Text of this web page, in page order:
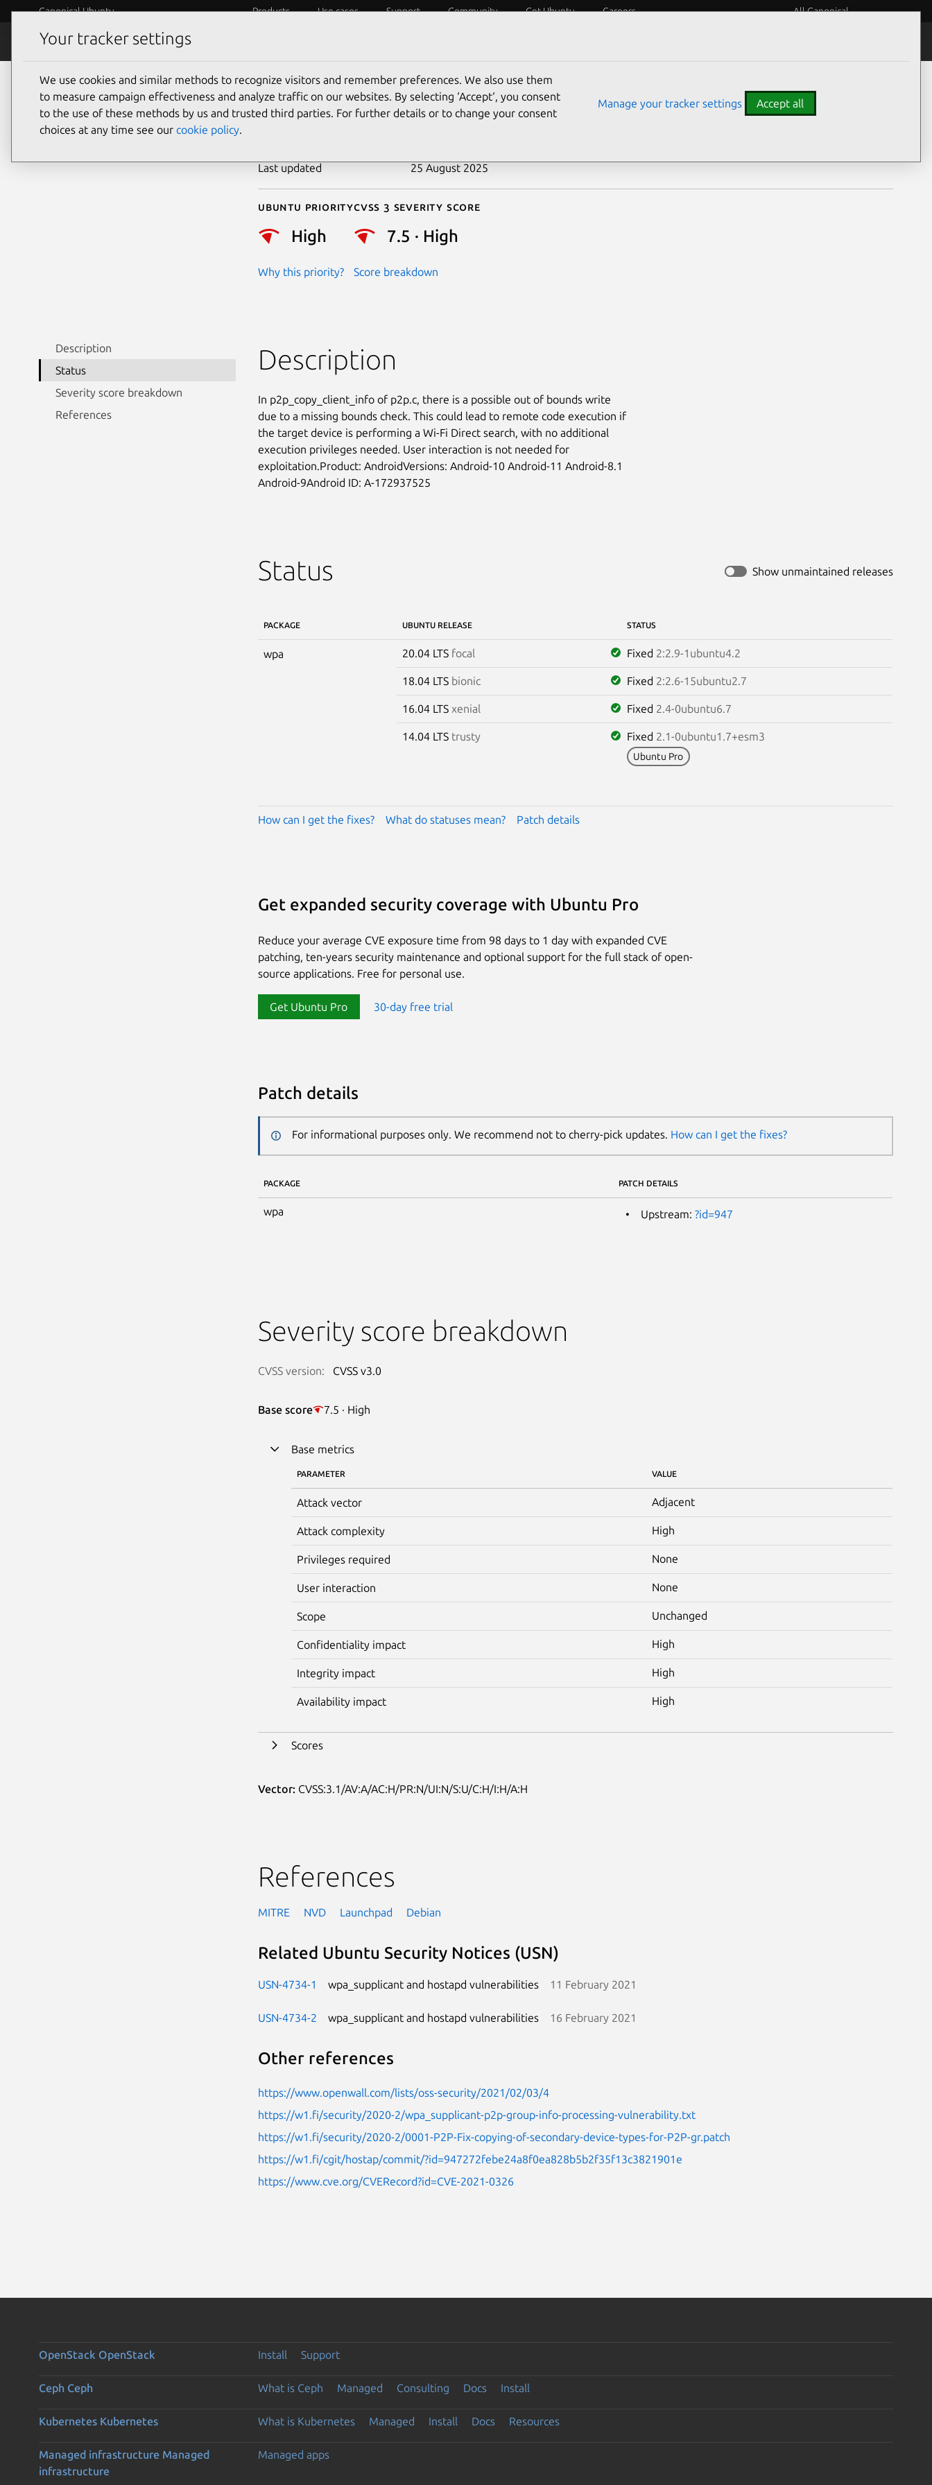
Canonical Ubuntu Products Use cases Support Community Get Ubuntu Careers All Canonical
Security
CVE-2021-0326
Last updated 25 August 2025
Ubuntu priority
High
Why this priority?
Cvss 3 Severity Score
7.5 · High
Score breakdown
Description
Status
Severity score breakdown
References
Description
In p2p_copy_client_info of p2p.c, there is a possible out of bounds write
due to a missing bounds check. This could lead to remote code execution if
the target device is performing a Wi-Fi Direct search, with no additional
execution privileges needed. User interaction is not needed for
exploitation.Product: AndroidVersions: Android-10 Android-11 Android-8.1
Android-9Android ID: A-172937525
Status Show unmaintained releases
PACKAGE UBUNTU RELEASE STATUS
wpa 20.04 LTS focal Fixed 2:2.9-1ubuntu4.2
18.04 LTS bionic Fixed 2:2.6-15ubuntu2.7
16.04 LTS xenial Fixed 2.4-0ubuntu6.7
14.04 LTS trusty Fixed 2.1-0ubuntu1.7+esm3
Ubuntu Pro
How can I get the fixes? What do statuses mean? Patch details
Get expanded security coverage with Ubuntu Pro
Reduce your average CVE exposure time from 98 days to 1 day with expanded CVE
patching, ten-years security maintenance and optional support for the full stack of open-
source applications. Free for personal use.
Get Ubuntu Pro 30-day free trial
Patch details
For informational purposes only. We recommend not to cherry-pick updates. How can I get the fixes?
PACKAGE PATCH DETAILS
wpa Upstream: ?id=947
Severity score breakdown
CVSS version: CVSS v3.0
Base score 7.5 · High
Base metrics
PARAMETER VALUE
Attack vector Adjacent
Attack complexity High
Privileges required None
User interaction None
Scope Unchanged
Confidentiality impact High
Integrity impact High
Availability impact High
Scores
Vector: CVSS:3.1/AV:A/AC:H/PR:N/UI:N/S:U/C:H/I:H/A:H
References
MITRE NVD Launchpad Debian
Related Ubuntu Security Notices (USN)
USN-4734-1 wpa_supplicant and hostapd vulnerabilities 11 February 2021
USN-4734-2 wpa_supplicant and hostapd vulnerabilities 16 February 2021
Other references
https://www.openwall.com/lists/oss-security/2021/02/03/4
https://w1.fi/security/2020-2/wpa_supplicant-p2p-group-info-processing-vulnerability.txt
https://w1.fi/security/2020-2/0001-P2P-Fix-copying-of-secondary-device-types-for-P2P-gr.patch
https://w1.fi/cgit/hostap/commit/?id=947272febe24a8f0ea828b5b2f35f13c3821901e
https://www.cve.org/CVERecord?id=CVE-2021-0326
OpenStack OpenStack Install Support
Ceph Ceph What is Ceph Managed Consulting Docs Install
Kubernetes Kubernetes What is Kubernetes Managed Install Docs Resources
Managed infrastructure Managed
infrastructure
Managed apps
Your tracker settings
We use cookies and similar methods to recognize visitors and remember preferences. We also use them
to measure campaign effectiveness and analyze traffic on our websites. By selecting ‘Accept‘, you consent
to the use of these methods by us and trusted third parties. For further details or to change your consent
choices at any time see our cookie policy.
Manage your tracker settings Accept all